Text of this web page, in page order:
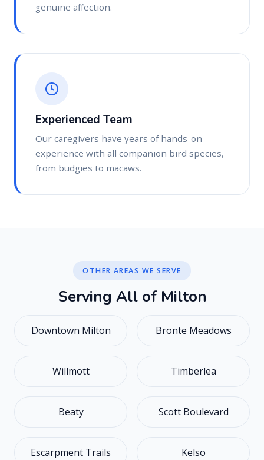
genuine affection.
Experienced Team
Our caregivers have years of hands-on
experience with all companion bird species,
from budgies to macaws.
OTHER AREAS WE SERVE
Serving All of Milton
Downtown Milton Bronte Meadows
Willmott Timberlea
Beaty Scott Boulevard
Escarpment Trails Kelso